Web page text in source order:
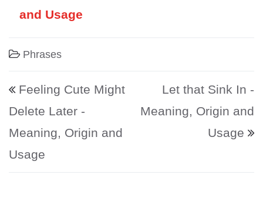
and Usage
Phrases
Post navigation
Feeling Cute Might
Delete Later -
Meaning, Origin and
Usage
Let that Sink In -
Meaning, Origin and
Usage